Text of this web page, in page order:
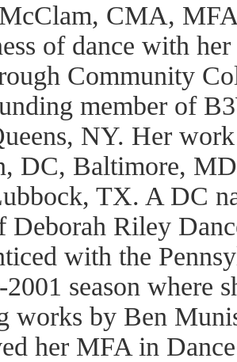
CMA,
of dance with her
Community
member of
NY. Her
DC, Baltimore,
TX. A DC
Deborah Riley
with the
season where
works by Ben
her MFA in